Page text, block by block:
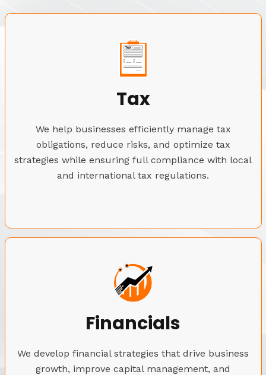
Tax
We help businesses efficiently manage tax
obligations, reduce risks, and optimize tax
strategies while ensuring full compliance with local
and international tax regulations.
Financials
We develop financial strategies that drive business
growth, improve capital management, and